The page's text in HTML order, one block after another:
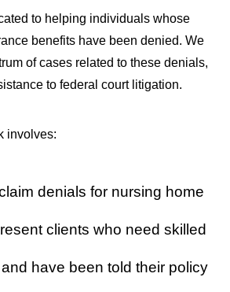
to helping individuals whose
benefits have been denied. We
of cases related to these denials,
to federal court litigation.
involves:
denials for nursing home
clients who need skilled
have been told their policy